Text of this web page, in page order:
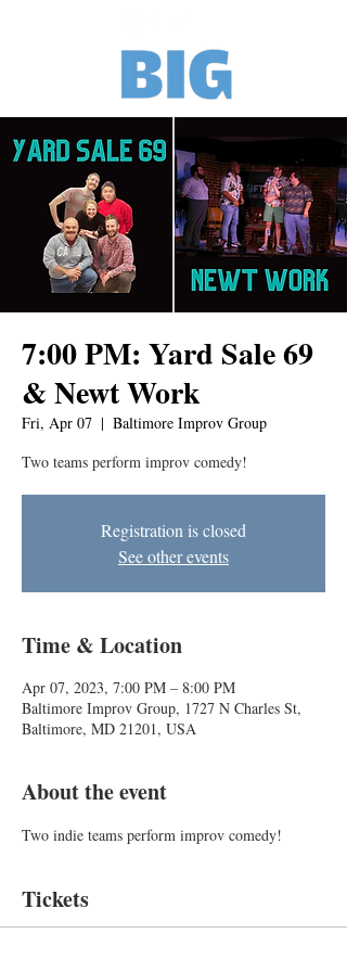
7:00 PM: Yard Sale 69
& Newt Work
Fri, Apr 07
  |
Baltimore Improv Group
Two teams perform improv comedy!
Registration is closed
See other events
Time & Location
Apr 07, 2023, 7:00 PM – 8:00 PM
Baltimore Improv Group, 1727 N Charles St,
Baltimore, MD 21201, USA
About the event
Two indie teams perform improv comedy!
Tickets